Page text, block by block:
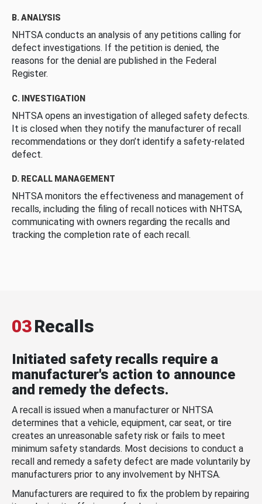
B. ANALYSIS
NHTSA conducts an analysis of any petitions calling for
defect investigations. If the petition is denied, the
reasons for the denial are published in the Federal
Register.
C. INVESTIGATION
NHTSA opens an investigation of alleged safety defects.
It is closed when they notify the manufacturer of recall
recommendations or they don’t identify a safety-related
defect.
D. RECALL MANAGEMENT
NHTSA monitors the effectiveness and management of
recalls, including the filing of recall notices with NHTSA,
communicating with owners regarding the recalls and
tracking the completion rate of each recall.
03Recalls
Initiated safety recalls require a
manufacturer's action to announce
and remedy the defects.
A recall is issued when a manufacturer or NHTSA
determines that a vehicle, equipment, car seat, or tire
creates an unreasonable safety risk or fails to meet
minimum safety standards. Most decisions to conduct a
recall and remedy a safety defect are made voluntarily by
manufacturers prior to any involvement by NHTSA.
Manufacturers are required to fix the problem by repairing